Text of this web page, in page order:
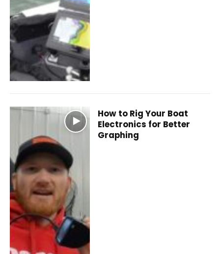
How to Rig Your Boat
Electronics for Better
Graphing